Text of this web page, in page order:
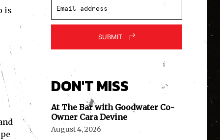
is
SUBMIT
DON'T MISS
At The Bar with Goodwater Co-
Owner Cara Devine
August 4, 2026